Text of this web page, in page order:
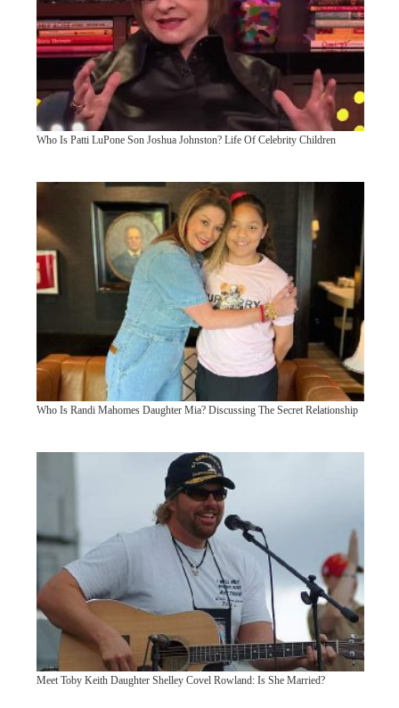
Who Is Patti LuPone Son Joshua Johnston? Life Of Celebrity Children
Who Is Randi Mahomes Daughter Mia? Discussing The Secret Relationship
Meet Toby Keith Daughter Shelley Covel Rowland: Is She Married?